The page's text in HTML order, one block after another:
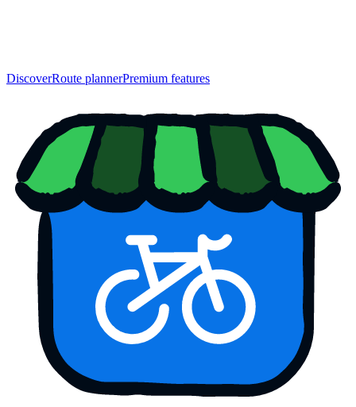
DiscoverRoute plannerPremium features